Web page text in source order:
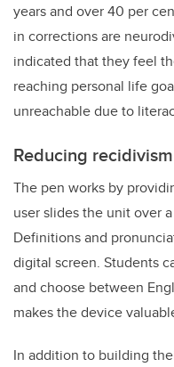
years and over 40 per
in corrections are
indicated that they feel
reaching personal life
unreachable due to
Reducing recidivism
The pen works by
user slides the unit over
Definitions and
digital screen. Students
and choose between
makes the device
In addition to building